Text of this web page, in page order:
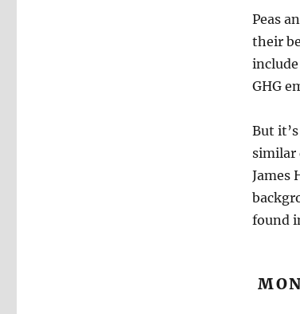
Peas
their
GHG
But
similar
James
found